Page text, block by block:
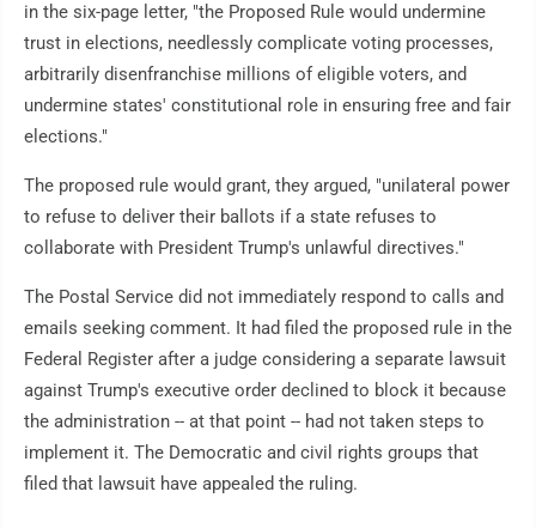
in the six-page letter, "the Proposed Rule would undermine
trust in elections, needlessly complicate voting processes,
arbitrarily disenfranchise millions of eligible voters, and
undermine states' constitutional role in ensuring free and fair
elections."
The proposed rule would grant, they argued, "unilateral power
to refuse to deliver their ballots if a state refuses to
collaborate with President Trump's unlawful directives."
The Postal Service did not immediately respond to calls and
emails seeking comment. It had filed the proposed rule in the
Federal Register after a judge considering a separate lawsuit
against Trump's executive order declined to block it because
the administration -- at that point -- had not taken steps to
implement it. The Democratic and civil rights groups that
filed that lawsuit have appealed the ruling.